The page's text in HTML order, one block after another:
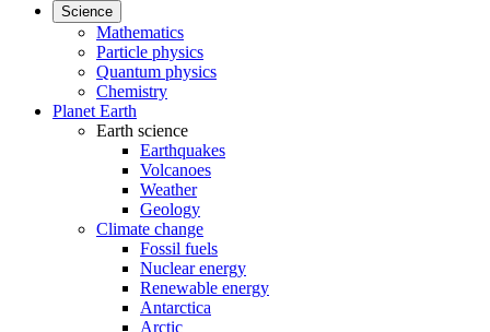
Science
Mathematics
Particle physics
Quantum physics
Chemistry
Planet Earth
Earth science
Earthquakes
Volcanoes
Weather
Geology
Climate change
Fossil fuels
Nuclear energy
Renewable energy
Antarctica
Arctic